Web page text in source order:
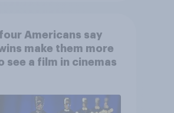
Americans say
make them more
see a film in cinemas